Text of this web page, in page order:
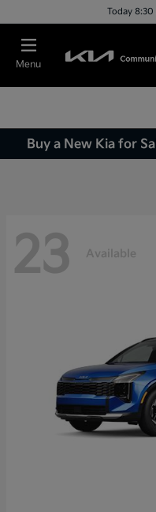
Today
Menu
Buy a New Kia for
23 Available